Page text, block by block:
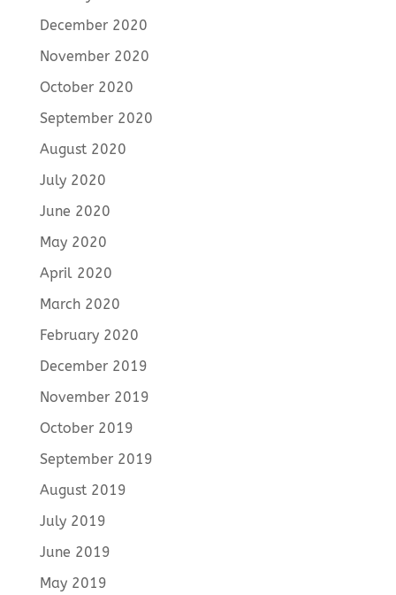
December 2020
November 2020
October 2020
September 2020
August 2020
July 2020
June 2020
May 2020
April 2020
March 2020
February 2020
December 2019
November 2019
October 2019
September 2019
August 2019
July 2019
June 2019
May 2019